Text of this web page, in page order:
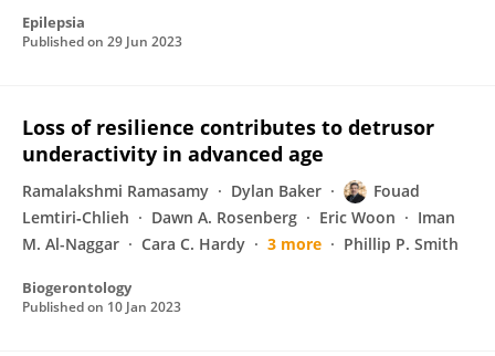
Epilepsia
Published on 29 Jun 2023
Loss of resilience contributes to detrusor
underactivity in advanced age
Ramalakshmi Ramasamy Dylan Baker
Fouad
Lemtiri‐Chlieh
Dawn A. Rosenberg Eric Woon
Iman
M. Al-Naggar
Cara C. Hardy 3 more Phillip P. Smith
Biogerontology
Published on 10 Jan 2023